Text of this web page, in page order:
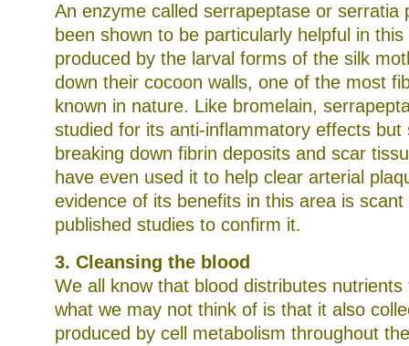
An enzyme called serrapeptase or serratia
been shown to be particularly helpful in
produced by the larval forms of the silk
down their cocoon walls, one of the most
known in nature. Like bromelain,
studied for its anti-inflammatory effects but
breaking down fibrin deposits and scar
have even used it to help clear arterial
evidence of its benefits in this area is
published studies to confirm it.
3. Cleansing the blood
We all know that blood distributes
what we may not think of is that it also
produced by cell metabolism throughout